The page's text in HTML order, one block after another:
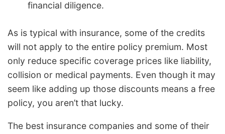
financial diligence.
As is typical with insurance, some of the credits
will not apply to the entire policy premium. Most
only reduce specific coverage prices like liability,
collision or medical payments. Even though it may
seem like adding up those discounts means a free
policy, you aren’t that lucky.
The best insurance companies and some of their